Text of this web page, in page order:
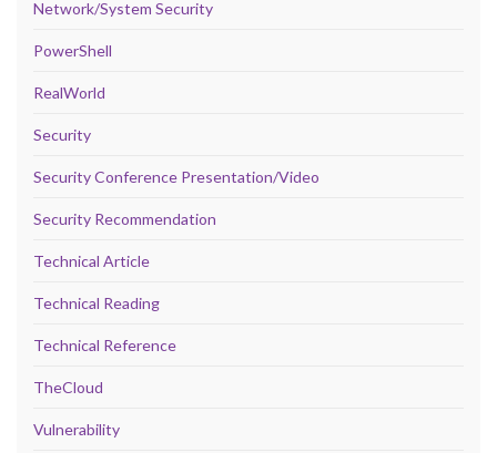
Network/System Security
PowerShell
RealWorld
Security
Security Conference Presentation/Video
Security Recommendation
Technical Article
Technical Reading
Technical Reference
TheCloud
Vulnerability